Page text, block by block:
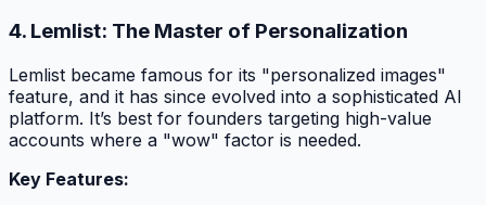
4. Lemlist: The Master of Personalization
Lemlist became famous for its "personalized images"
feature, and it has since evolved into a sophisticated AI
platform. It’s best for founders targeting high-value
accounts where a "wow" factor is needed.
Key Features: